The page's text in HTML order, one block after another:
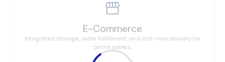
E-Commerce
Integrated storage, order fulfillment, and last-mile delivery for
online sellers.